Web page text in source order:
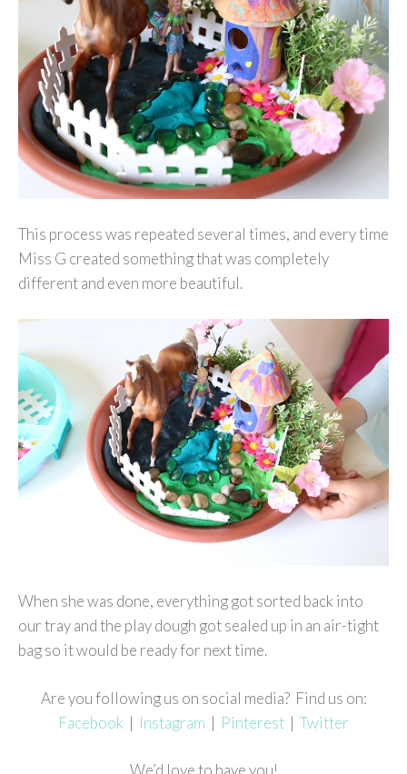
This process was repeated several times, and every time
Miss G created something that was completely
different and even more beautiful.
When she was done, everything got sorted back into
our tray and the play dough got sealed up in an air-tight
bag so it would be ready for next time.
Are you following us on social media? Find us on:
Facebook | Instagram | Pinterest | Twitter
We’d love to have you!